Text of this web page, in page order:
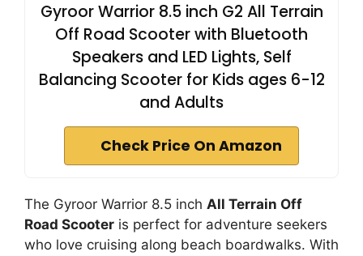
Gyroor Warrior 8.5 inch G2 All Terrain
Off Road Scooter with Bluetooth
Speakers and LED Lights, Self
Balancing Scooter for Kids ages 6-12
and Adults
Check Price On Amazon
The Gyroor Warrior 8.5 inch All Terrain Off
Road Scooter is perfect for adventure seekers
who love cruising along beach boardwalks. With